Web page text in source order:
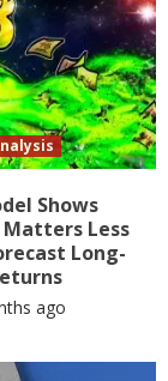
Shows
Less
Long-
ago